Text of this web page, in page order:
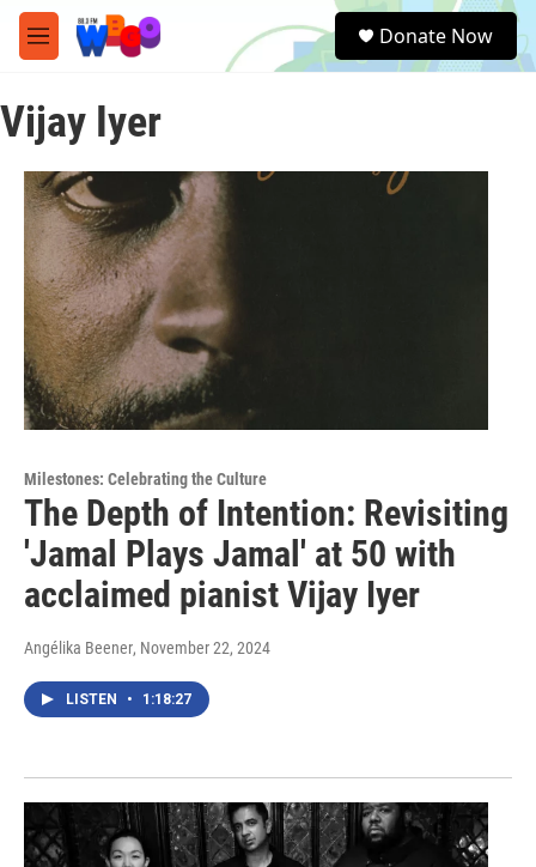
Skip to main content
M
e
u
e
a
Donate Now
Vijay Iyer
Milestones: Celebrating the Culture
The Depth of Intention: Revisiting
'Jamal Plays Jamal' at 50 with
acclaimed pianist Vijay Iyer
Angélika Beener, November 22, 2024
LISTEN • 1:18:27